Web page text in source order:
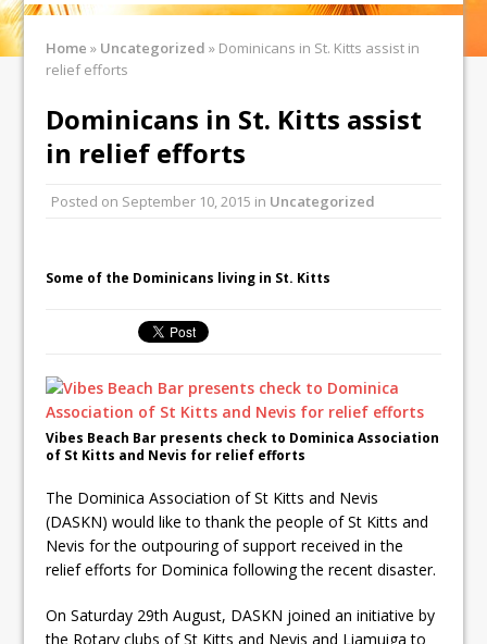
Home » Uncategorized » Dominicans in St. Kitts assist in
relief efforts
Dominicans in St. Kitts assist
in relief efforts
Posted on September 10, 2015 in Uncategorized
Some of the Dominicans living in St. Kitts
Vibes Beach Bar presents check to Dominica Association
of St Kitts and Nevis for relief efforts
The Dominica Association of St Kitts and Nevis
(DASKN) would like to thank the people of St Kitts and
Nevis for the outpouring of support received in the
relief efforts for Dominica following the recent disaster.
On Saturday 29th August, DASKN joined an initiative by
the Rotary clubs of St Kitts and Nevis and Liamuiga to